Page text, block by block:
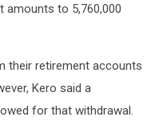
amounts to 5,760,000
their retirement accounts
Kero said a
for that withdrawal.